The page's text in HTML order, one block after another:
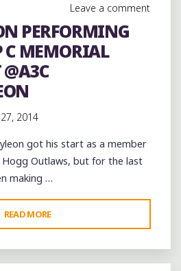
MEMORIAL
CONCERT
AT
Leave a comment
PERFORMING
C MEMORIAL
@A3C
2014
got his start as a member
Hogg Outlaws, but for the last
making …
READ MORE
KYLEON
PERFORMING
AT